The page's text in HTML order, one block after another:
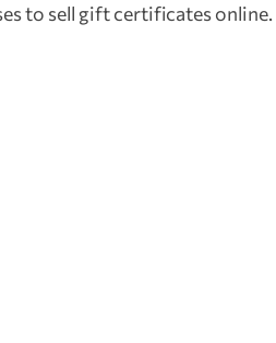
to sell gift certificates online.